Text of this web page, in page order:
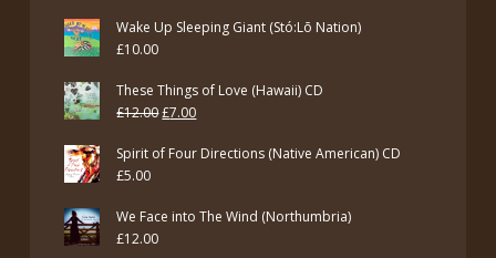
Wake Up Sleeping Giant (Stó:Lō Nation)
£10.00
These Things of Love (Hawaii) CD
£12.00Original
£7.00Current
Spirit of Four Directions (Native American) CD
£5.00
We Face into The Wind (Northumbria)
£12.00